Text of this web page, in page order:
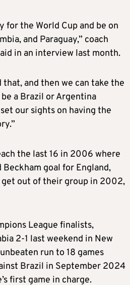
for the World Cup and be on
and Paraguay,” coach
in an interview last month.
that, and then we can take the
a Brazil or Argentina
set our sights on having the
the last 16 in 2006 where
goal for England,
out of their group in 2002,
League finalists,
2-1 last weekend in New
run to 18 games
Brazil in September 2024
first game in charge.